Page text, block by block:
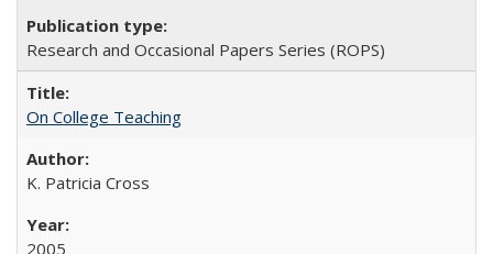
Research and Occasional Papers Series (ROPS)
On College Teaching
K. Patricia Cross
2005